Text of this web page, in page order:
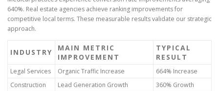
640%. Real estate agencies achieve ranking improvements for
competitive local terms. These measurable results validate our strategic
approach.
INDUSTRY
MAIN METRIC
IMPROVEMENT
TYPICAL
RESULT
Legal Services Organic Traffic Increase
664% Increase
Construction
Lead Generation Growth
360% Growth